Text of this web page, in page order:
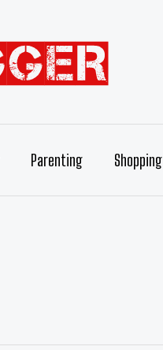
Parenting Shopping